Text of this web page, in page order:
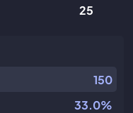
25
150
33.0%